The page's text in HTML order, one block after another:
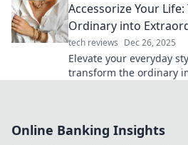
Accessorize Your
Ordinary into
tech reviews Dec 26, 2025
Elevate your everyday
transform the ordinary
Online Banking Insights